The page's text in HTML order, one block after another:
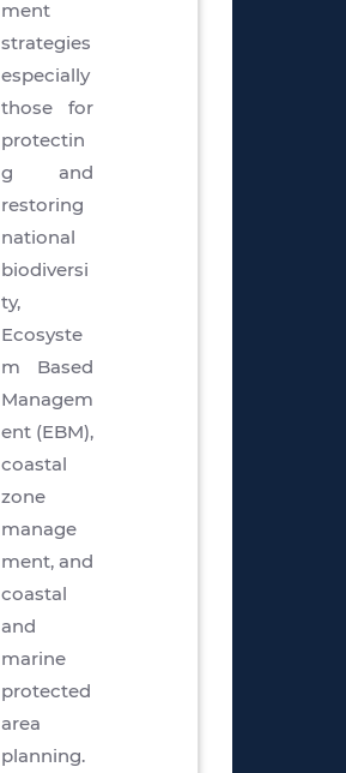
ment
strategies
especially
those for
protectin
g and
restoring
national
biodiversi
ty,
Ecosyste
m Based
Managem
ent (EBM),
coastal
zone
manage
ment, and
coastal
and
marine
protected
area
planning.